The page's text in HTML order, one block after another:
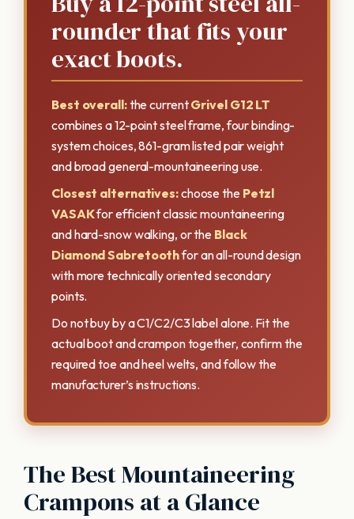
rounder that fits your
exact boots.
Best overall:the currentGrivel G12 LT
combines a 12-point steel frame, four binding-
system choices, 861-gram listed pair weight
and broad general-mountaineering use.
Closest alternatives:choose the Petzl
VASAKfor efficient classic mountaineering
and hard-snow walking, or the Black
Diamond Sabretoothfor an all-round design
with more technically oriented secondary
points.
Do not buy by a C1/C2/C3 label alone. Fit the
actual boot and crampon together, confirm the
required toe and heel welts, and follow the
manufacturer’s instructions.
The Best Mountaineering
Crampons at a Glance